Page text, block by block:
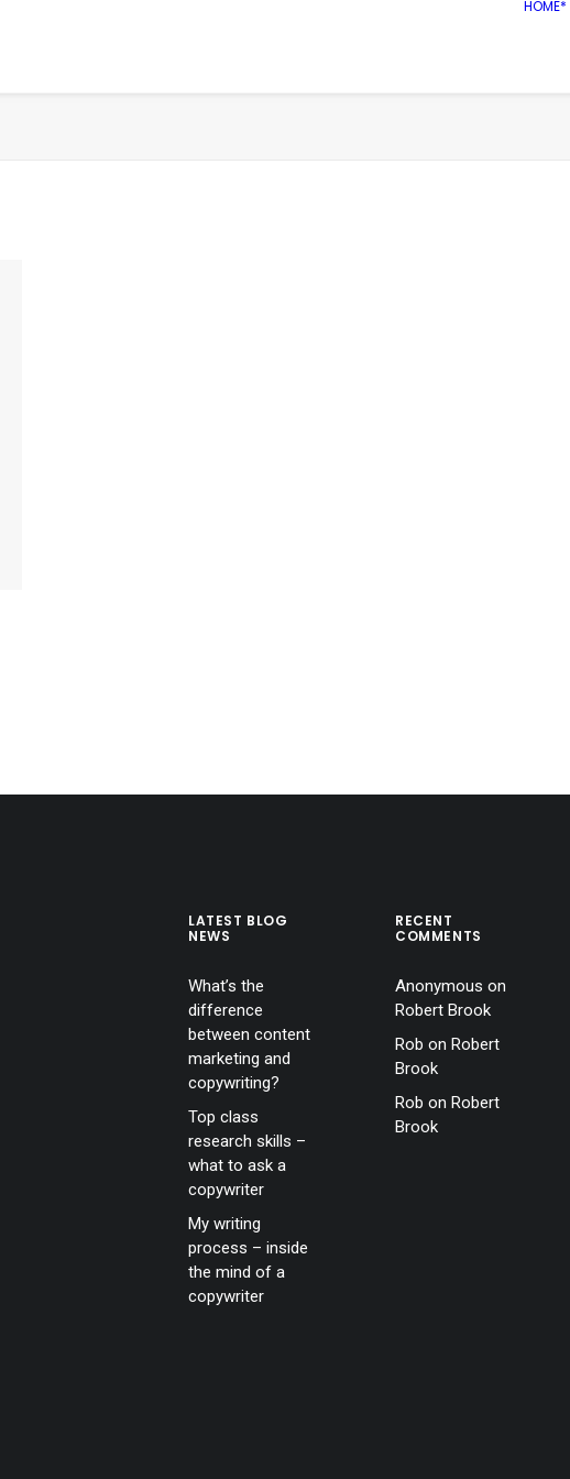
HOME*
LATEST BLOG
NEWS
What’s the
difference
between content
marketing and
copywriting?
Top class
research skills –
what to ask a
copywriter
My writing
process – inside
the mind of a
copywriter
RECENT
COMMENTS
Anonymous on
Robert Brook
Rob on Robert
Brook
Rob on Robert
Brook